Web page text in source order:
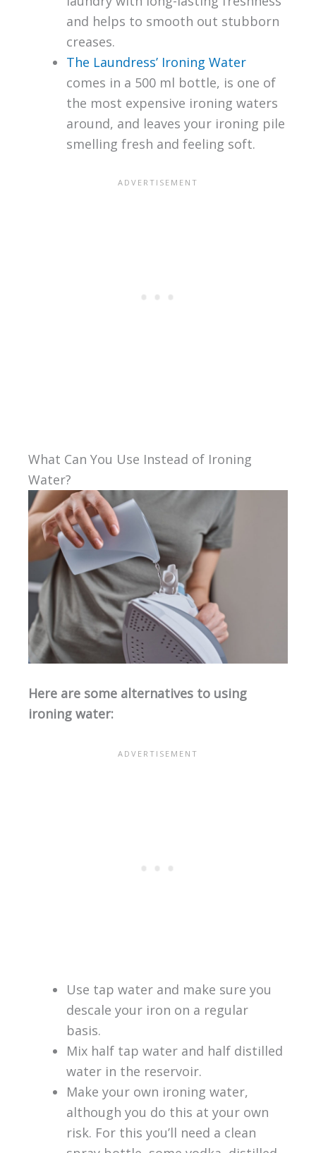
and helps to smooth out stubborn
creases.
The Laundress’ Ironing Water
comes in a 500 ml bottle, is one of
the most expensive ironing waters
around, and leaves your ironing pile
smelling fresh and feeling soft.
What Can You Use Instead of Ironing
Water?
Here are some alternatives to using
ironing water:
Use tap water and make sure you
descale your iron on a regular
basis.
Mix half tap water and half distilled
water in the reservoir.
Make your own ironing water,
although you do this at your own
risk. For this you’ll need a clean